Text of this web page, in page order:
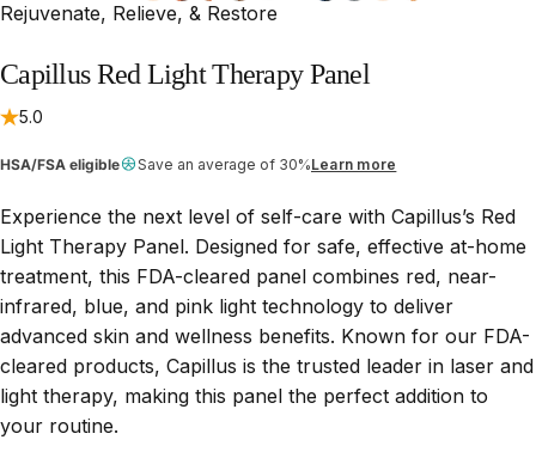
Rejuvenate, Relieve, & Restore
Capillus Red Light Therapy Panel
5.0
HSA/FSA eligible Save an average of 30%Learn more
Experience the next level of self-care with Capillus’s Red
Light Therapy Panel. Designed for safe, effective at-home
treatment, this FDA-cleared panel combines red, near-
infrared, blue, and pink light technology to deliver
advanced skin and wellness benefits. Known for our FDA-
cleared products, Capillus is the trusted leader in laser and
light therapy, making this panel the perfect addition to
your routine.